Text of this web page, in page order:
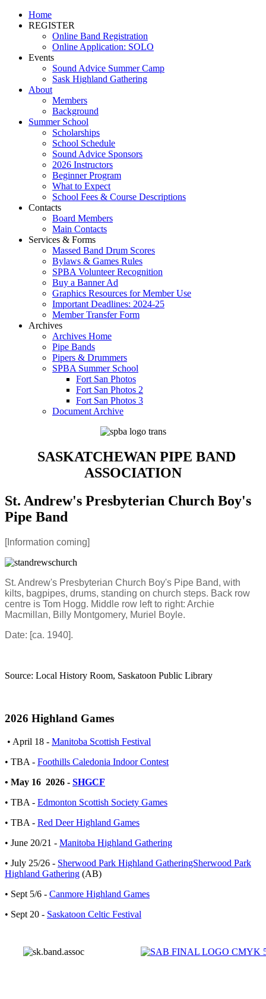
Home
REGISTER
Online Band Registration
Online Application: SOLO
Events
Sound Advice Summer Camp
Sask Highland Gathering
About
Members
Background
Summer School
Scholarships
School Schedule
Sound Advice Sponsors
2026 Instructors
Beginner Program
What to Expect
School Fees & Course Descriptions
Contacts
Board Members
Main Contacts
Services & Forms
Massed Band Drum Scores
Bylaws & Games Rules
SPBA Volunteer Recognition
Buy a Banner Ad
Graphics Resources for Member Use
Important Deadlines: 2024-25
Member Transfer Form
Archives
Archives Home
Pipe Bands
Pipers & Drummers
SPBA Summer School
Fort San Photos
Fort San Photos 2
Fort San Photos 3
Document Archive
SASKATCHEWAN PIPE BAND
ASSOCIATION
St. Andrew's Presbyterian Church Boy's
Pipe Band
[Information coming]
St. Andrew's Presbyterian Church Boy's Pipe Band, with
kilts, bagpipes, drums, standing on church steps. Back row
centre is Tom Hogg. Middle row left to right: Archie
Macmillan, Billy Montgomery, Muriel Boyle.
Date: [ca. 1940].
Source: Local History Room, Saskatoon Public Library
2026 Highland Games
• April 18 - Manitoba Scottish Festival
• TBA - Foothills Caledonia Indoor Contest
• May 16 2026 - SHGCF
• TBA - Edmonton Scottish Society Games
• TBA - Red Deer Highland Games
• June 20/21 - Manitoba Highland Gathering
• July 25/26 - Sherwood Park Highland GatheringSherwood Park
Highland Gathering (AB)
• Sept 5/6 - Canmore Highland Games
• Sept 20 - Saskatoon Celtic Festival